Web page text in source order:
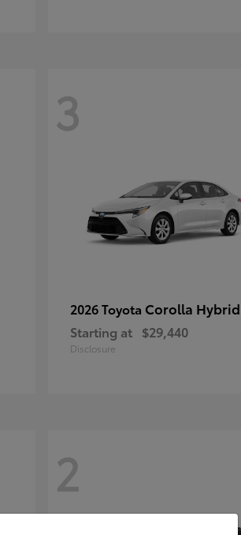
3
2026 Toyota Corolla Hybrid
Starting at $29,440
Disclosure
2